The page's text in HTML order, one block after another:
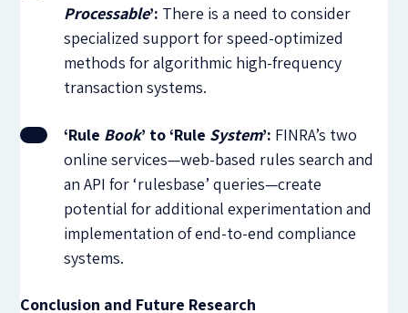
Processable’: There is a need to consider
specialized support for speed-optimized
methods for algorithmic high-frequency
transaction systems.
‘Rule Book’ to ‘Rule System’: FINRA’s two
online services—web-based rules search and
an API for ‘rulesbase’ queries—create
potential for additional experimentation and
implementation of end-to-end compliance
systems.
Conclusion and Future Research